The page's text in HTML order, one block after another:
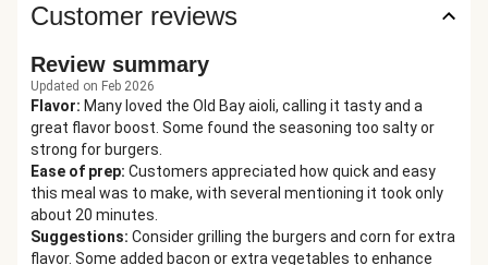
Customer reviews
Review summary
Updated on Feb 2026
Flavor: Many loved the Old Bay aioli, calling it tasty and a
great flavor boost. Some found the seasoning too salty or
strong for burgers.
Ease of prep: Customers appreciated how quick and easy
this meal was to make, with several mentioning it took only
about 20 minutes.
Suggestions: Consider grilling the burgers and corn for extra
flavor. Some added bacon or extra vegetables to enhance